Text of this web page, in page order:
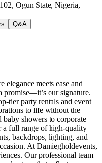
Ogun State, Nigeria,
Q&A
elegance meets ease and
promise—it’s our signature.
tier party rentals and event
to life without the
baby showers to corporate
a full range of high-quality
backdrops, lighting, and
At Damiegholdevents,
Our professional team